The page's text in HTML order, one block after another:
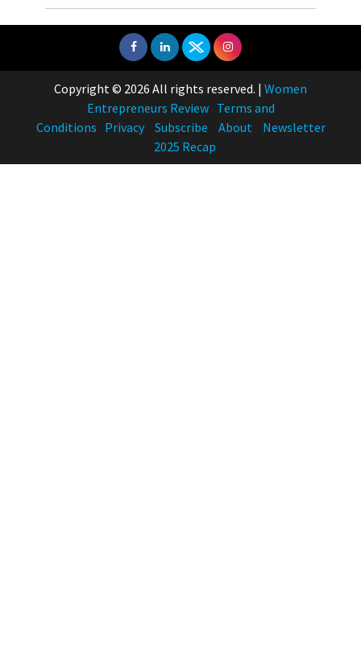
Copyright © 2026 All rights reserved. | Women
Entrepreneurs Review Terms and
Conditions Privacy Subscribe About
Newsletter
2025 Recap